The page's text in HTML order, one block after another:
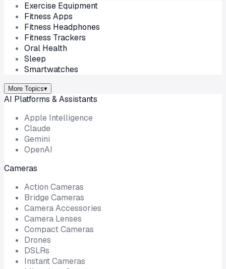
Exercise Equipment
Fitness Apps
Fitness Headphones
Fitness Trackers
Oral Health
Sleep
Smartwatches
More Topics▾
AI Platforms & Assistants
Apple Intelligence
Claude
Gemini
OpenAI
Cameras
Action Cameras
Bridge Cameras
Camera Accessories
Camera Lenses
Compact Cameras
Drones
DSLRs
Instant Cameras